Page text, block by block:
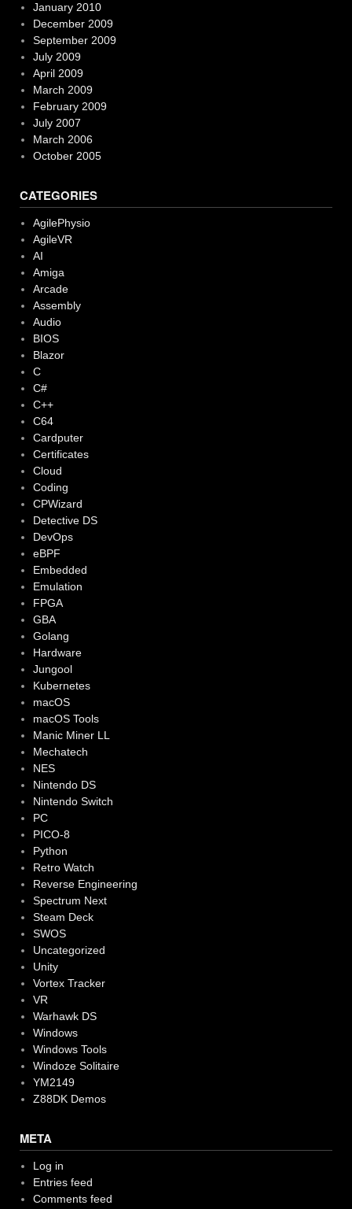
January 2010
December 2009
September 2009
July 2009
April 2009
March 2009
February 2009
July 2007
March 2006
October 2005
CATEGORIES
AgilePhysio
AgileVR
AI
Amiga
Arcade
Assembly
Audio
BIOS
Blazor
C
C#
C++
C64
Cardputer
Certificates
Cloud
Coding
CPWizard
Detective DS
DevOps
eBPF
Embedded
Emulation
FPGA
GBA
Golang
Hardware
Jungool
Kubernetes
macOS
macOS Tools
Manic Miner LL
Mechatech
NES
Nintendo DS
Nintendo Switch
PC
PICO-8
Python
Retro Watch
Reverse Engineering
Spectrum Next
Steam Deck
SWOS
Uncategorized
Unity
Vortex Tracker
VR
Warhawk DS
Windows
Windows Tools
Windoze Solitaire
YM2149
Z88DK Demos
META
Log in
Entries feed
Comments feed